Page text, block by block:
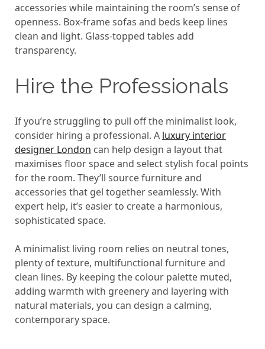
accessories while maintaining the room’s sense of
openness. Box-frame sofas and beds keep lines
clean and light. Glass-topped tables add
transparency.
Hire the Professionals
If you’re struggling to pull off the minimalist look,
consider hiring a professional. A luxury interior
designer London can help design a layout that
maximises floor space and select stylish focal points
for the room. They’ll source furniture and
accessories that gel together seamlessly. With
expert help, it’s easier to create a harmonious,
sophisticated space.
A minimalist living room relies on neutral tones,
plenty of texture, multifunctional furniture and
clean lines. By keeping the colour palette muted,
adding warmth with greenery and layering with
natural materials, you can design a calming,
contemporary space.